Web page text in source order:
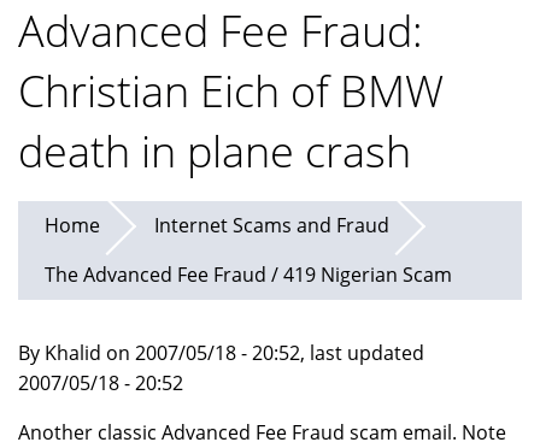
Advanced Fee Fraud:
Christian Eich of BMW
death in plane crash
Home
Internet Scams and Fraud
The Advanced Fee Fraud / 419 Nigerian Scam
By Khalid on 2007/05/18 - 20:52, last updated
2007/05/18 - 20:52
Another classic Advanced Fee Fraud scam email. Note